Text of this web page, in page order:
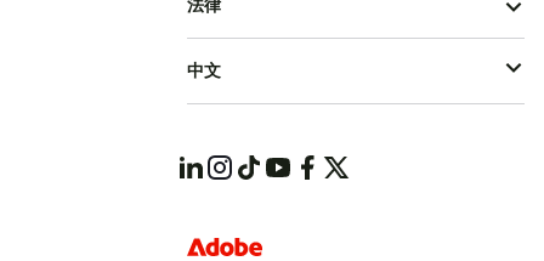
法律
中文